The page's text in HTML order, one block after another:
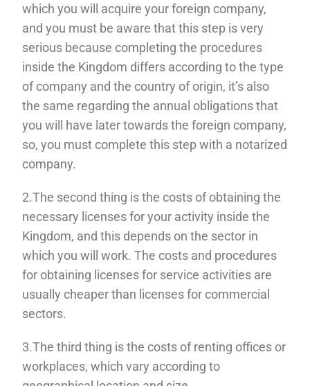
which you will acquire your foreign company,
and you must be aware that this step is very
serious because completing the procedures
inside the Kingdom differs according to the type
of company and the country of origin, it’s also
the same regarding the annual obligations that
you will have later towards the foreign company,
so, you must complete this step with a notarized
company.
2.The second thing is the costs of obtaining the
necessary licenses for your activity inside the
Kingdom, and this depends on the sector in
which you will work. The costs and procedures
for obtaining licenses for service activities are
usually cheaper than licenses for commercial
sectors.
3.The third thing is the costs of renting offices or
workplaces, which vary according to